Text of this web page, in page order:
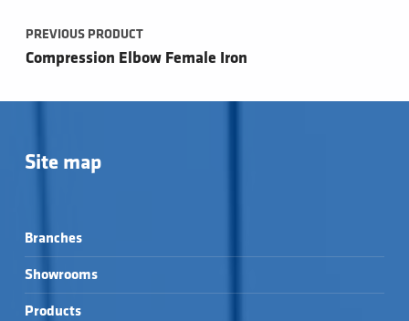
PREVIOUS PRODUCT
Compression Elbow Female Iron
Site map
Branches
Showrooms
Products